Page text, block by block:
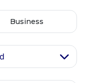
Business